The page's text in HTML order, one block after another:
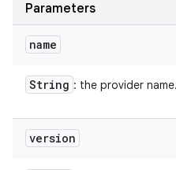
Parameters
name
String : the provider name.
version